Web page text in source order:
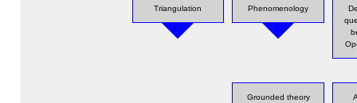
Triangulation Phenomenology
Grounded theory